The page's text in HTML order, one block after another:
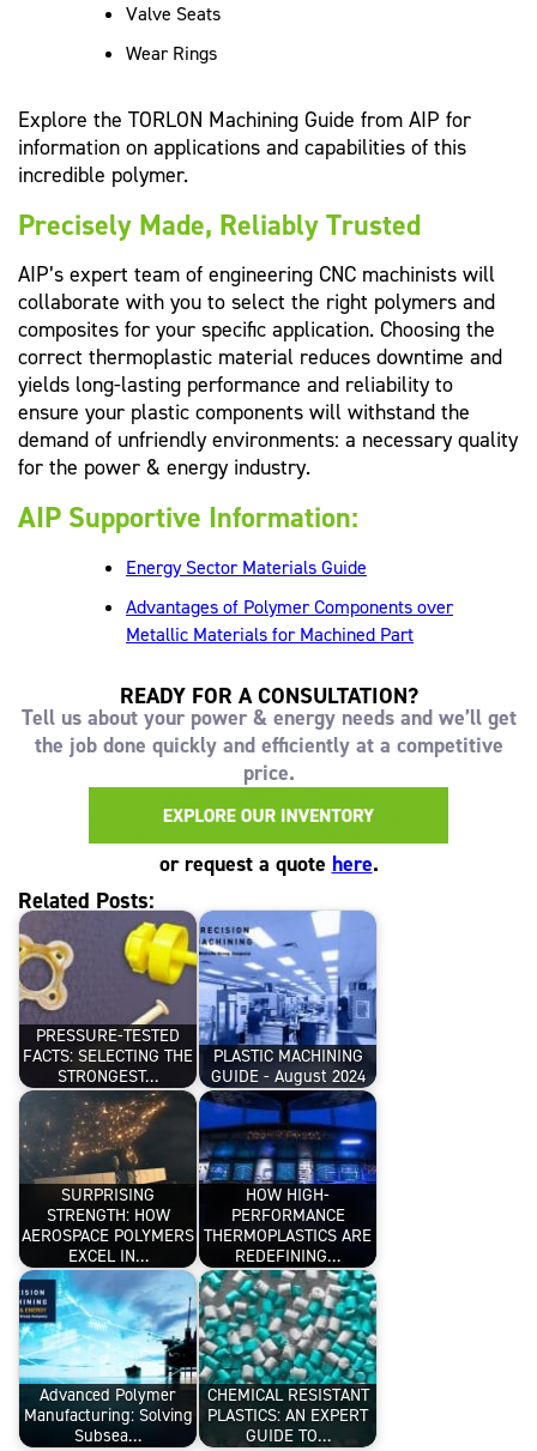
Valve Seats
Wear Rings
Explore the TORLON Machining Guide from AIP for
information on applications and capabilities of this
incredible polymer.
Precisely Made, Reliably Trusted
AIP’s expert team of engineering CNC machinists will
collaborate with you to select the right polymers and
composites for your specific application. Choosing the
correct thermoplastic material reduces downtime and
yields long-lasting performance and reliability to
ensure your plastic components will withstand the
demand of unfriendly environments: a necessary quality
for the power & energy industry.
AIP Supportive Information:
Energy Sector Materials Guide
Advantages of Polymer Components over
Metallic Materials for Machined Part
READY FOR A CONSULTATION?
Tell us about your power & energy needs and we’ll get
the job done quickly and efficiently at a competitive
price.
or request a quote here.
Related Posts:
PRESSURE-TESTED
FACTS: SELECTING THE
STRONGEST…
PLASTIC MACHINING
GUIDE - August 2024
SURPRISING
STRENGTH: HOW
AEROSPACE POLYMERS
EXCEL IN…
HOW HIGH-
PERFORMANCE
THERMOPLASTICS ARE
REDEFINING…
Advanced Polymer
Manufacturing: Solving
Subsea…
CHEMICAL RESISTANT
PLASTICS: AN EXPERT
GUIDE TO…